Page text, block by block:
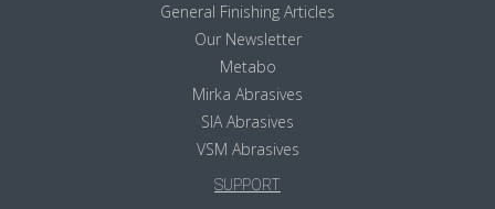
General Finishing Articles
Our Newsletter
Metabo
Mirka Abrasives
SIA Abrasives
VSM Abrasives
SUPPORT